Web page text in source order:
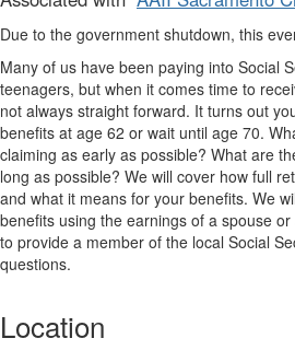
Due to the government shutdown, this
Many of us have been paying into Social
teenagers, but when it comes time to
not always straight forward. It turns out
benefits at age 62 or wait until age 70.
claiming as early as possible? What are
long as possible? We will cover how full
and what it means for your benefits. We
benefits using the earnings of a spouse
to provide a member of the local Social
questions.
Location